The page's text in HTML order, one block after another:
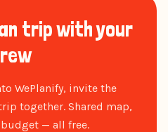
trip with your
WePlanify, invite the
together. Shared map,
— all free.